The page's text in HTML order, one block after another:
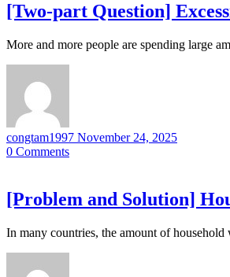
[Two-part Question]
More and more people are spending large
congtam1997 November 24, 2025
0 Comments
[Problem and Solution]
In many countries, the amount of